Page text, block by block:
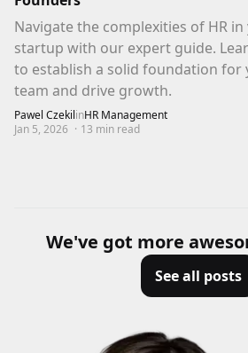
Navigate the complexities of HR
startup with our expert guide.
to establish a solid foundation for
team and drive growth.
Pawel CzekilinHR Management
Jan 5, 2026 · 13 min read
We've got more
See all posts